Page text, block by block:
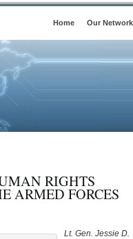
Home Our Network
RIGHTS
ARMED FORCES
Lt. Gen. Jessie D.